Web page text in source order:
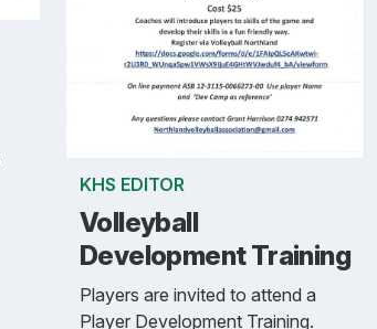
KHS EDITOR
Volleyball
Development Training
Players are invited to attend a
Player Development Training.